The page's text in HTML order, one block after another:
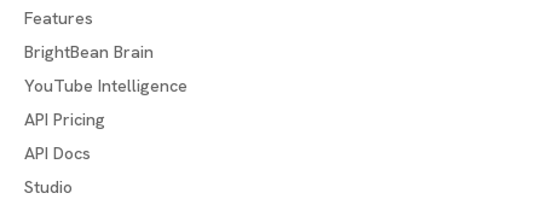
Features
BrightBean Brain
YouTube Intelligence
API Pricing
API Docs
Studio